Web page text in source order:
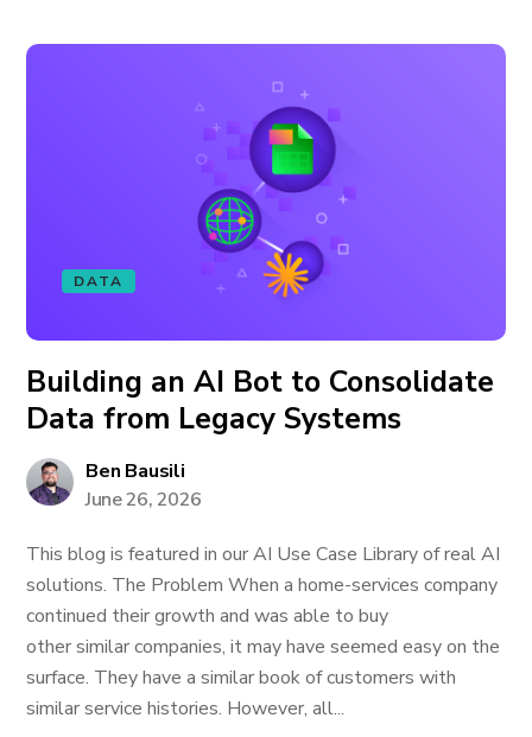
DATA
Building an AI Bot to Consolidate
Data from Legacy Systems
Ben Bausili
June 26, 2026
This blog is featured in our AI Use Case Library of real AI
solutions. The Problem When a home-services company
continued their growth and was able to buy
other similar companies, it may have seemed easy on the
surface. They have a similar book of customers with
similar service histories. However, all...